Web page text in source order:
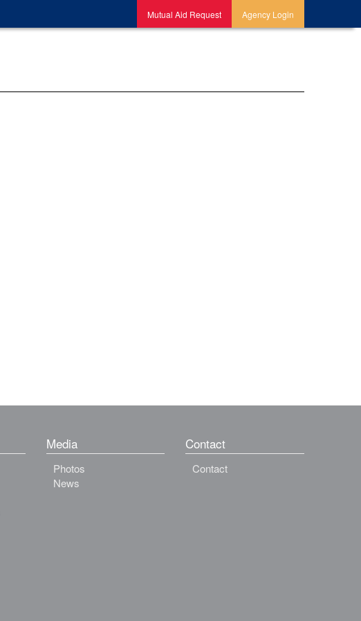
Mutual Aid Request Agency Login
Media
Photos
News
Contact
Contact